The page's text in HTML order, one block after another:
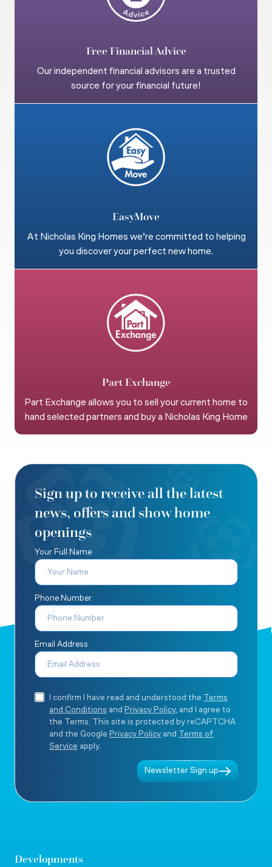
Free Financial Advice
Our independent financial advisors are a trusted
source for your financial future!
EasyMove
At Nicholas King Homes we’re committed to helping
you discover your perfect new home.
Part Exchange
Part Exchange allows you to sell your current home to
hand selected partners and buy a Nicholas King Home
Sign up to receive all the latest
news, offers and show home
openings
Your Full Name
Phone Number
Email Address
I confirm I have read and understood the Terms
and Conditions and Privacy Policy, and I agree to
the Terms. This site is protected by reCAPTCHA
and the Google Privacy Policy and Terms of
Service apply.
Newsletter Sign up
Developments